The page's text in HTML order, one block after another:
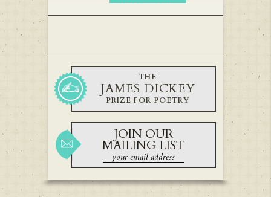
THE
JAMES DICKEY
PRIZE FOR POETRY
JOIN OUR
MAILING LIST